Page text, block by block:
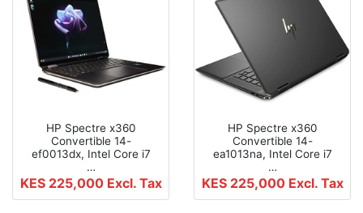
HP Spectre x360
Convertible 14-
ef0013dx, Intel Core i7
…
KES 225,000 Excl. Tax
HP Spectre x360
Convertible 14-
ea1013na, Intel Core i7
…
KES 225,000 Excl. Tax